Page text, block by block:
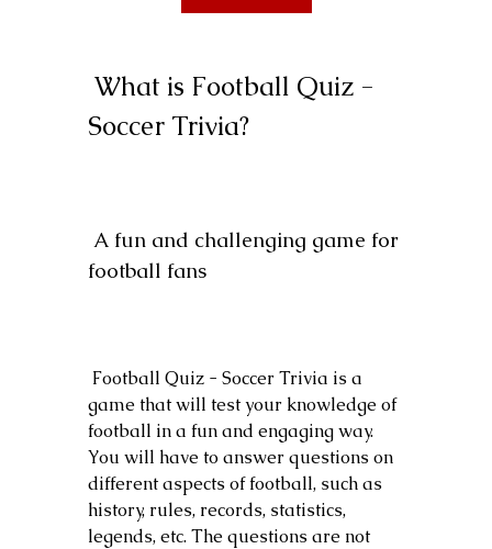
Soccer Trivia?
football fans
game that will test your knowledge of
football in a fun and engaging way.
You will have to answer questions on
different aspects of football, such as
history, rules, records, statistics,
legends, etc. The questions are not